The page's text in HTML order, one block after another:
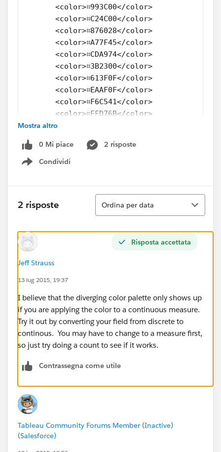
<color>⌗993C00</color>
<color>⌗C24C00</color>
<color>⌗876028</color>
<color>⌗A77F45</color>
<color>⌗CDA974</color>
<color>⌗3B2300</color>
<color>⌗613F0F</color>
<color>⌗EAAF0F</color>
<color>⌗F6C541</color>
<color>⌗FFD76B</color>
<color>⌗906900</color>
<color>⌗B88705</color>
</color-palette>
<color-palette name="HDDS Tetrad"
<color>⌗F99E02</color>
<color>⌗104CA4</color>
<color>⌗019F80</color>
<color>⌗FFB639</color>
<color>⌗3263AB</color>
</color-palette>
<color-palette name="HDDS Sequential"
<color>⌗c24d00</color>
<color>⌗F96302</color>
<color>⌗FF8739</color>
<color>⌗FFA163</color>
<color>⌗FFD2B4</color>
</color-palette>
<color-palette name="HDDS Diverging"
<color>⌗F96302</color>
<color>⌗EAAF0F</color>
</color-palette>
</preferences>
</workbook>
Mostra altro
0 Mi piace
2 risposte
Condividi
Show menu
2 risposte
Ordina
Ordina per data
Risposta accettata
Jeff Strauss
13 lug 2015, 19:37
I believe that the diverging color palette only shows up
if you are applying the color to a continuous measure.
Try it out by converting your field from discrete to
continous. You may have to change to a measure first,
so just try doing a count to see if it works.
Contrassegna come utile
Tableau Community Forums Member (Inactive)
(Salesforce)